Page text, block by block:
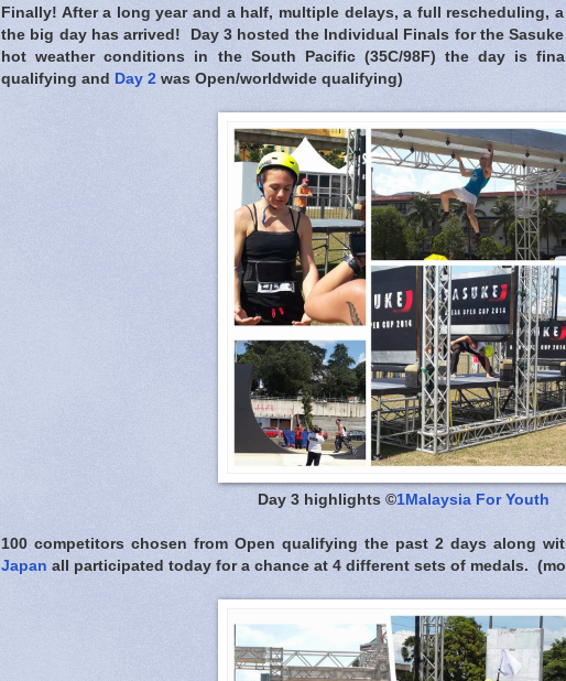
Finally! After a long year and a half, multiple delays, a full rescheduling,
the big day has arrived! Day 3 hosted the Individual Finals for the Sasuke
hot weather conditions in the South Pacific (35C/98F) the day is
qualifying and
Day 2 was Open/worldwide qualifying)
Day 3 highlights ©1Malaysia For Youth
100 competitors chosen from Open qualifying the past 2 days along
Japan all participated today for a chance at 4 different sets of medals.